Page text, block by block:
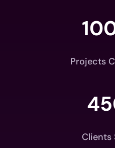
Projects
Clients